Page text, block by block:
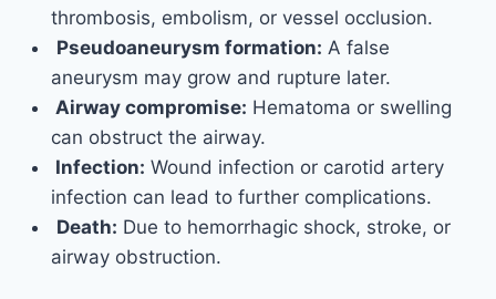
thrombosis, embolism, or vessel occlusion.
Pseudoaneurysm formation: A false
aneurysm may grow and rupture later.
Airway compromise: Hematoma or swelling
can obstruct the airway.
Infection: Wound infection or carotid artery
infection can lead to further complications.
Death: Due to hemorrhagic shock, stroke, or
airway obstruction.